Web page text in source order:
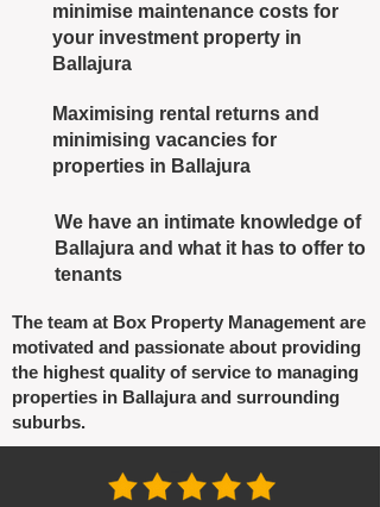
minimise maintenance costs for
your investment property in
Ballajura
Maximising rental returns and
minimising vacancies for
properties in Ballajura
We have an intimate knowledge of
Ballajura and what it has to offer to
tenants
The team at Box Property Management are
motivated and passionate about providing
the highest quality of service to managing
properties in Ballajura and surrounding
suburbs.